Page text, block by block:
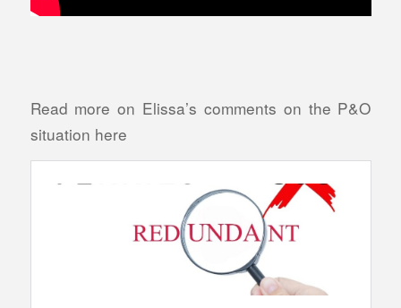
Read more on Elissa’s comments on the P&O
situation here